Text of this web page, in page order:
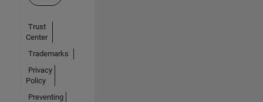
Trust
Center
Trademarks
Privacy
Policy
Preventing